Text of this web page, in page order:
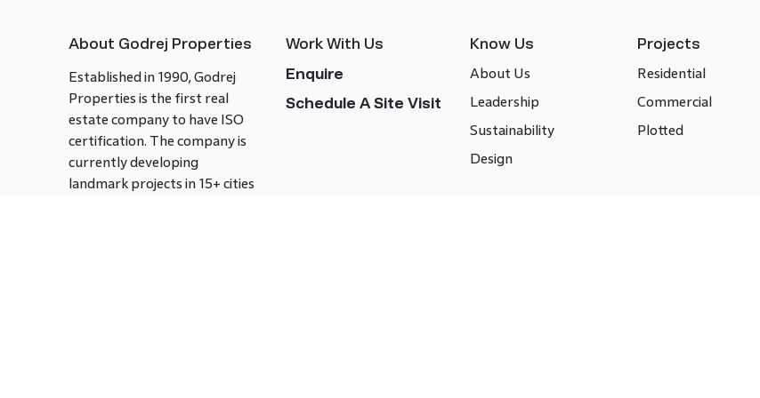
About Godrej Properties
Established in 1990, Godrej
Properties is the first real
estate company to have ISO
certification. The company is
currently developing
landmark projects in 15+ cities
Work With Us
Enquire
Schedule A Site Visit
Know Us
About Us
Leadership
Sustainability
Design
Projects
Residential
Commercial
Plotted